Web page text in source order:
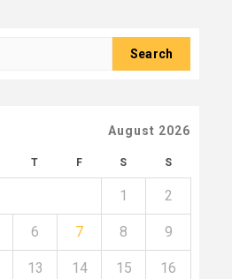
August 2026
T F S S
1 2
6 7 8 9
13 14 15 16